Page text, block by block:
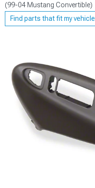
(99-04 Mustang Convertible)
Find parts that fit my vehicle